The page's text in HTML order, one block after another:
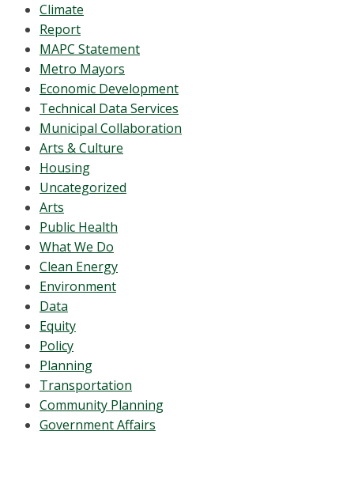
Climate
Report
MAPC Statement
Metro Mayors
Economic Development
Technical Data Services
Municipal Collaboration
Arts & Culture
Housing
Uncategorized
Arts
Public Health
What We Do
Clean Energy
Environment
Data
Equity
Policy
Planning
Transportation
Community Planning
Government Affairs